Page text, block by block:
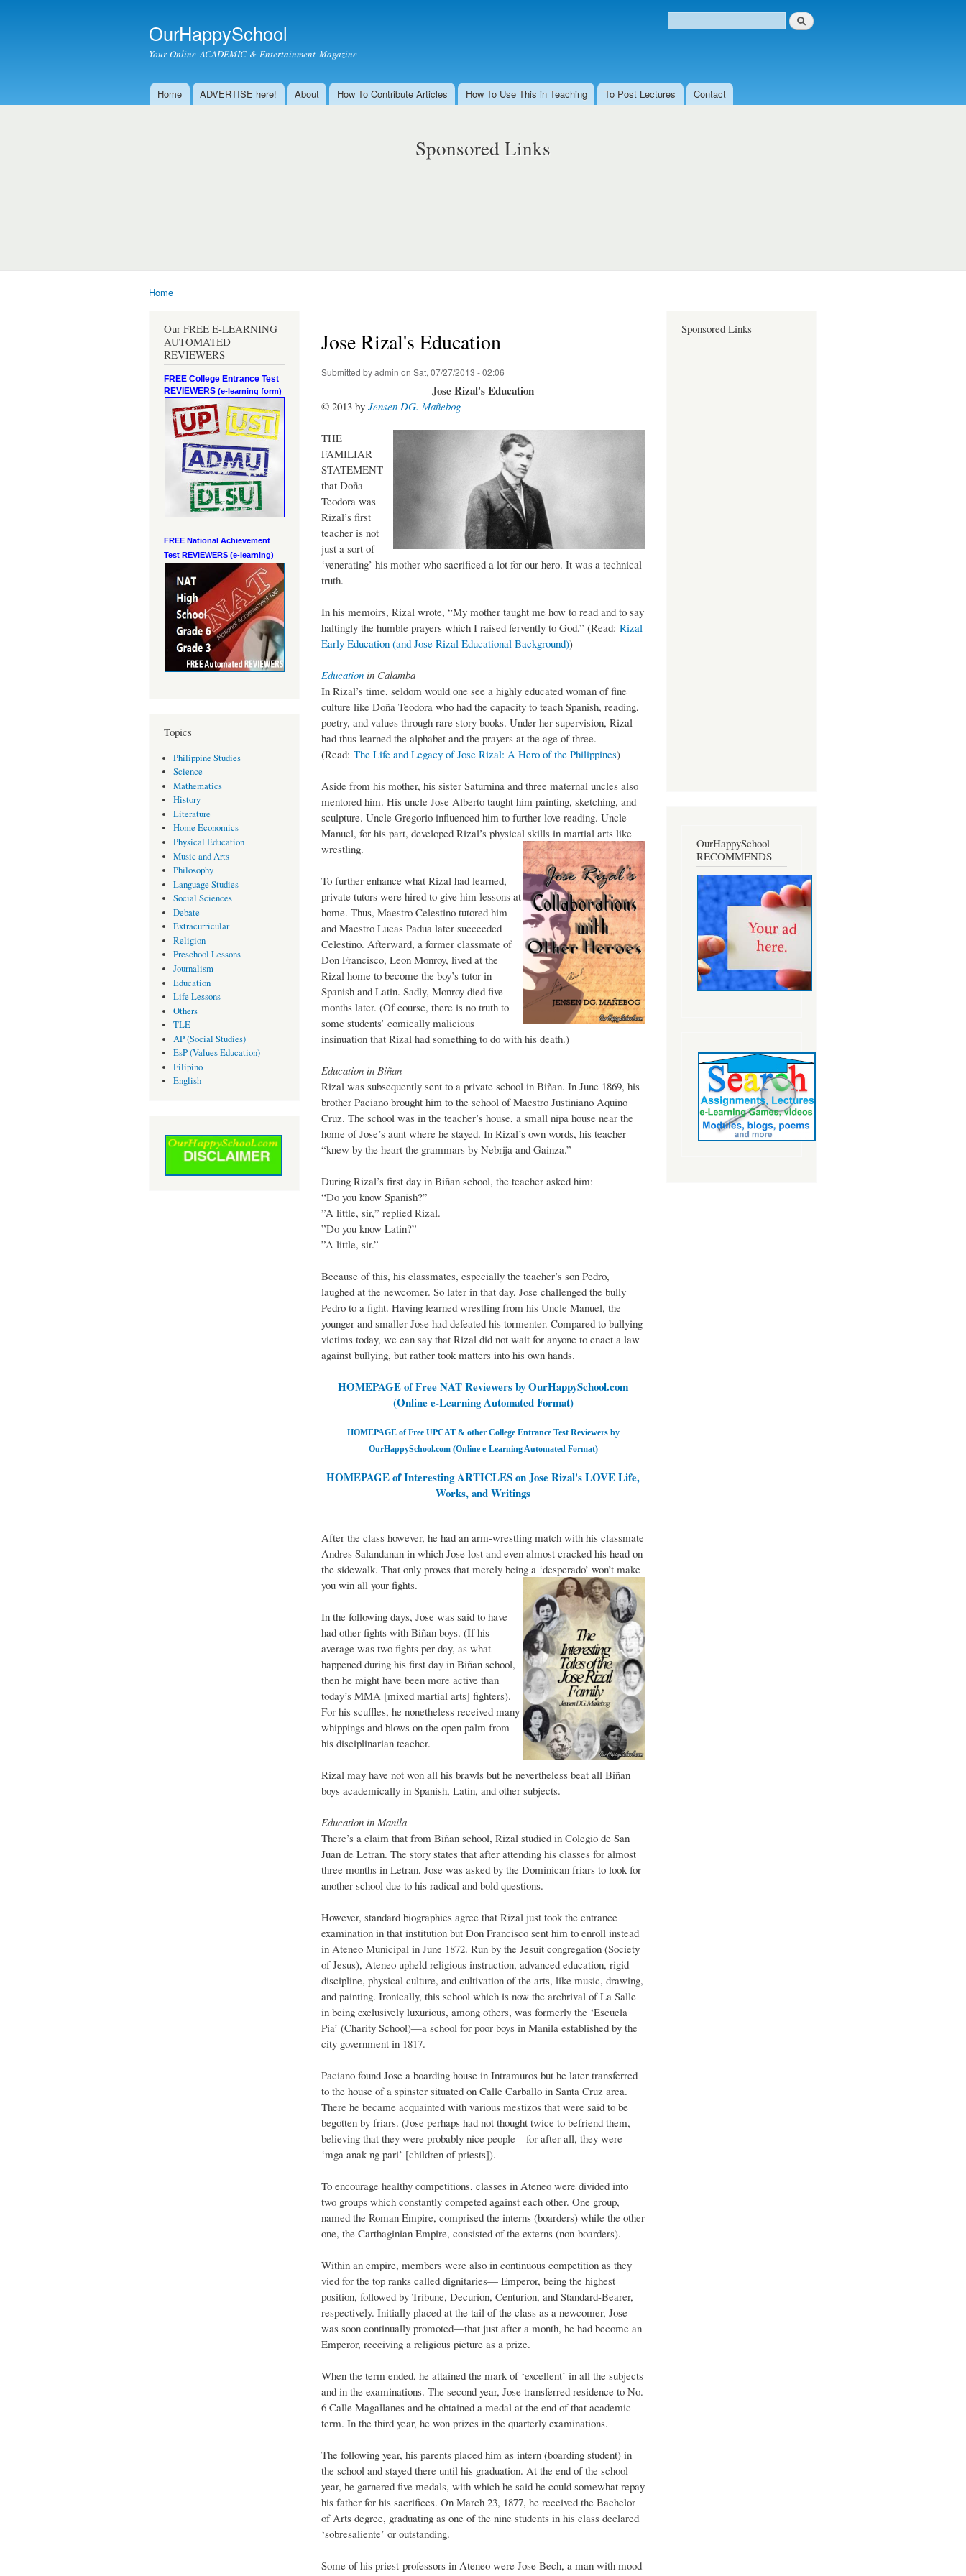
OurHappySchool
Your Online ACADEMIC & Entertainment Magazine
Search form
Search
Main menu
Home ADVERTISE here! About How To Contribute Articles How To Use This in Teaching To Post Lectures Contact
Sponsored Links
Home
Our FREE E-LEARNING
AUTOMATED
REVIEWERS
FREE College Entrance Test
REVIEWERS (e-learning form)
FREE National Achievement
Test REVIEWERS (e-learning)
Topics
Philippine Studies
Science
Mathematics
History
Literature
Home Economics
Physical Education
Music and Arts
Philosophy
Language Studies
Social Sciences
Debate
Extracurricular
Religion
Preschool Lessons
Journalism
Education
Life Lessons
Others
TLE
AP (Social Studies)
EsP (Values Education)
Filipino
English
Jose Rizal's Education
Submitted byadmin on Sat, 07/27/2013 - 02:06
Jose Rizal's Education
© 2013 by Jensen DG. Mañebog
THE
FAMILIAR
STATEMENT
that Doña
Teodora was
Rizal’s first
teacher is not
just a sort of
‘venerating’ his mother who sacrificed a lot for our hero. It was a technical
truth.
In his memoirs, Rizal wrote, “My mother taught me how to read and to say
haltingly the humble prayers which I raised fervently to God.” (Read: Rizal
Early Education (and Jose Rizal Educational Background))
Education in Calamba
In Rizal’s time, seldom would one see a highly educated woman of fine
culture like Doña Teodora who had the capacity to teach Spanish, reading,
poetry, and values through rare story books. Under her supervision, Rizal
had thus learned the alphabet and the prayers at the age of three.
(Read: The Life and Legacy of Jose Rizal: A Hero of the Philippines)
Aside from his mother, his sister Saturnina and three maternal uncles also
mentored him. His uncle Jose Alberto taught him painting, sketching, and
sculpture. Uncle Gregorio influenced him to further love reading. Uncle
Manuel, for his part, developed Rizal’s physical skills in martial arts like
wrestling.
To further enhance what Rizal had learned,
private tutors were hired to give him lessons at
home. Thus, Maestro Celestino tutored him
and Maestro Lucas Padua later succeeded
Celestino. Afterward, a former classmate of
Don Francisco, Leon Monroy, lived at the
Rizal home to become the boy’s tutor in
Spanish and Latin. Sadly, Monroy died five
months later. (Of course, there is no truth to
some students’ comically malicious
insinuation that Rizal had something to do with his death.)
Education in Biñan
Rizal was subsequently sent to a private school in Biñan. In June 1869, his
brother Paciano brought him to the school of Maestro Justiniano Aquino
Cruz. The school was in the teacher’s house, a small nipa house near the
home of Jose’s aunt where he stayed. In Rizal’s own words, his teacher
“knew by the heart the grammars by Nebrija and Gainza.”
During Rizal’s first day in Biñan school, the teacher asked him:
“Do you know Spanish?”
”A little, sir,” replied Rizal.
”Do you know Latin?”
”A little, sir.”
Because of this, his classmates, especially the teacher’s son Pedro,
laughed at the newcomer. So later in that day, Jose challenged the bully
Pedro to a fight. Having learned wrestling from his Uncle Manuel, the
younger and smaller Jose had defeated his tormenter. Compared to bullying
victims today, we can say that Rizal did not wait for anyone to enact a law
against bullying, but rather took matters into his own hands.
HOMEPAGE of Free NAT Reviewers by OurHappySchool.com
(Online e-Learning Automated Format)
HOMEPAGE of Free UPCAT & other College Entrance Test Reviewers by
OurHappySchool.com (Online e-Learning Automated Format)
HOMEPAGE of Interesting ARTICLES on Jose Rizal's LOVE Life,
Works, and Writings
After the class however, he had an arm-wrestling match with his classmate
Andres Salandanan in which Jose lost and even almost cracked his head on
the sidewalk. That only proves that merely being a ‘desperado’ won’t make
you win all your fights.
In the following days, Jose was said to have
had other fights with Biñan boys. (If his
average was two fights per day, as what
happened during his first day in Biñan school,
then he might have been more active than
today’s MMA [mixed martial arts] fighters).
For his scuffles, he nonetheless received many
whippings and blows on the open palm from
his disciplinarian teacher.
Rizal may have not won all his brawls but he nevertheless beat all Biñan
boys academically in Spanish, Latin, and other subjects.
Education in Manila
There’s a claim that from Biñan school, Rizal studied in Colegio de San
Juan de Letran. The story states that after attending his classes for almost
three months in Letran, Jose was asked by the Dominican friars to look for
another school due to his radical and bold questions.
However, standard biographies agree that Rizal just took the entrance
examination in that institution but Don Francisco sent him to enroll instead
in Ateneo Municipal in June 1872. Run by the Jesuit congregation (Society
of Jesus), Ateneo upheld religious instruction, advanced education, rigid
discipline, physical culture, and cultivation of the arts, like music, drawing,
and painting. Ironically, this school which is now the archrival of La Salle
in being exclusively luxurious, among others, was formerly the ‘Escuela
Pia’ (Charity School)—a school for poor boys in Manila established by the
city government in 1817.
Paciano found Jose a boarding house in Intramuros but he later transferred
to the house of a spinster situated on Calle Carballo in Santa Cruz area.
There he became acquainted with various mestizos that were said to be
begotten by friars. (Jose perhaps had not thought twice to befriend them,
believing that they were probably nice people—for after all, they were
‘mga anak ng pari’ [children of priests]).
To encourage healthy competitions, classes in Ateneo were divided into
two groups which constantly competed against each other. One group,
named the Roman Empire, comprised the interns (boarders) while the other
one, the Carthaginian Empire, consisted of the externs (non-boarders).
Within an empire, members were also in continuous competition as they
vied for the top ranks called dignitaries— Emperor, being the highest
position, followed by Tribune, Decurion, Centurion, and Standard-Bearer,
respectively. Initially placed at the tail of the class as a newcomer, Jose
was soon continually promoted—that just after a month, he had become an
Emperor, receiving a religious picture as a prize.
When the term ended, he attained the mark of ‘excellent’ in all the subjects
and in the examinations. The second year, Jose transferred residence to No.
6 Calle Magallanes and he obtained a medal at the end of that academic
term. In the third year, he won prizes in the quarterly examinations.
The following year, his parents placed him as intern (boarding student) in
the school and stayed there until his graduation. At the end of the school
year, he garnered five medals, with which he said he could somewhat repay
his father for his sacrifices. On March 23, 1877, he received the Bachelor
of Arts degree, graduating as one of the nine students in his class declared
‘sobresaliente’ or outstanding.
Some of his priest-professors in Ateneo were Jose Bech, a man with mood
Sponsored Links
OurHappySchool
RECOMMENDS